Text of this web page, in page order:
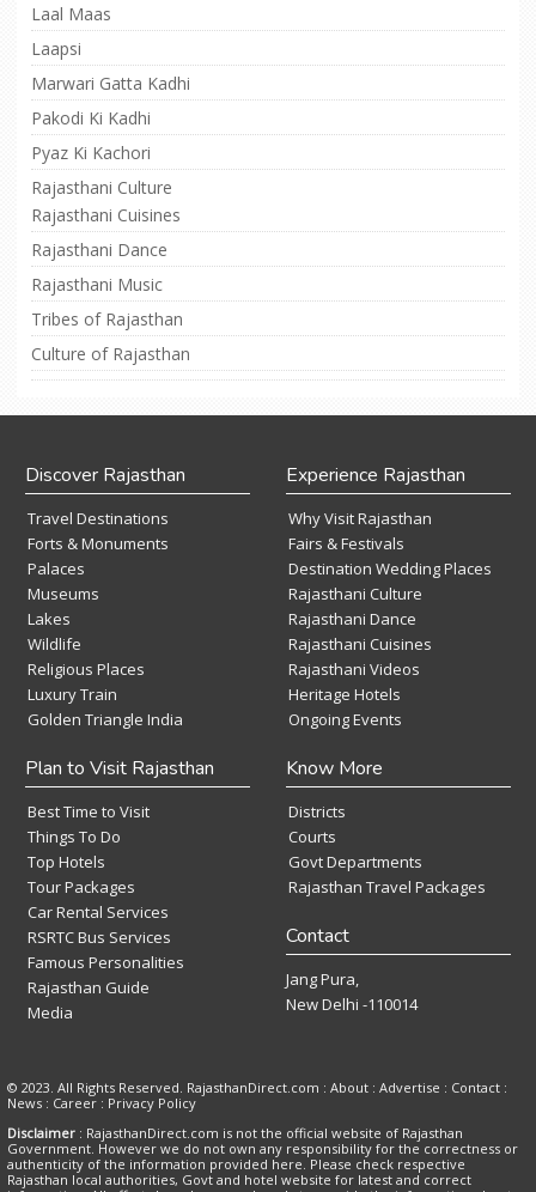
Laal Maas
Laapsi
Marwari Gatta Kadhi
Pakodi Ki Kadhi
Pyaz Ki Kachori
Rajasthani Culture
Rajasthani Cuisines
Rajasthani Dance
Rajasthani Music
Tribes of Rajasthan
Culture of Rajasthan
Discover Rajasthan
Travel Destinations
Forts & Monuments
Palaces
Museums
Lakes
Wildlife
Religious Places
Luxury Train
Golden Triangle India
Experience Rajasthan
Why Visit Rajasthan
Fairs & Festivals
Destination Wedding Places
Rajasthani Culture
Rajasthani Dance
Rajasthani Cuisines
Rajasthani Videos
Heritage Hotels
Ongoing Events
Plan to Visit Rajasthan
Best Time to Visit
Things To Do
Top Hotels
Tour Packages
Car Rental Services
RSRTC Bus Services
Famous Personalities
Rajasthan Guide
Media
Know More
Districts
Courts
Govt Departments
Rajasthan Travel Packages
Contact
Jang Pura,
New Delhi -110014
© 2023. All Rights Reserved. RajasthanDirect.com : About : Advertise : Contact :
News : Career : Privacy Policy
Disclaimer : RajasthanDirect.com is not the official website of Rajasthan
Government. However we do not own any responsibility for the correctness or
authenticity of the information provided here. Please check respective
Rajasthan local authorities, Govt and hotel website for latest and correct